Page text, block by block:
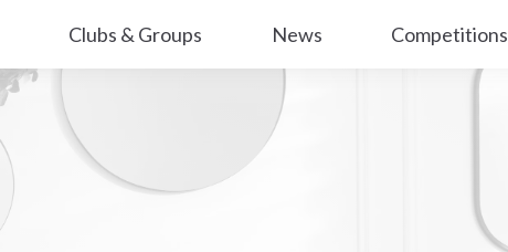
Clubs & Groups News Competitions